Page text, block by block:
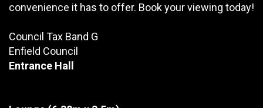
convenience it has to offer. Book your viewing today!
Council Tax Band G
Enfield Council
Entrance Hall